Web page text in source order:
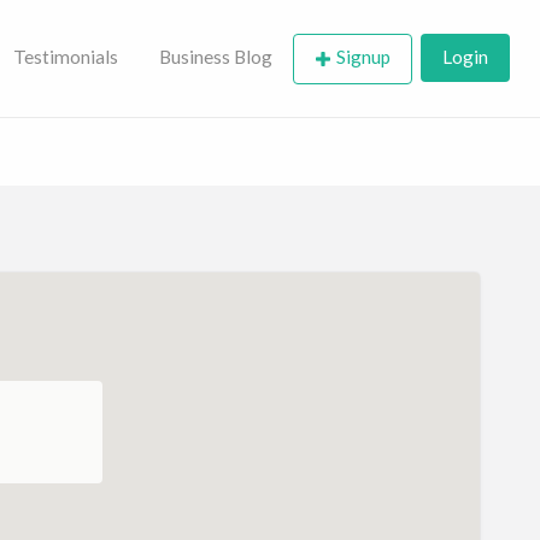
Testimonials Business Blog Signup Login